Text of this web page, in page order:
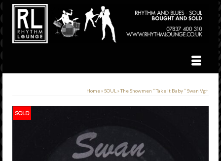
Home»SOUL »The Showmen ” Take It Baby ” Swan Vg+
SOLD